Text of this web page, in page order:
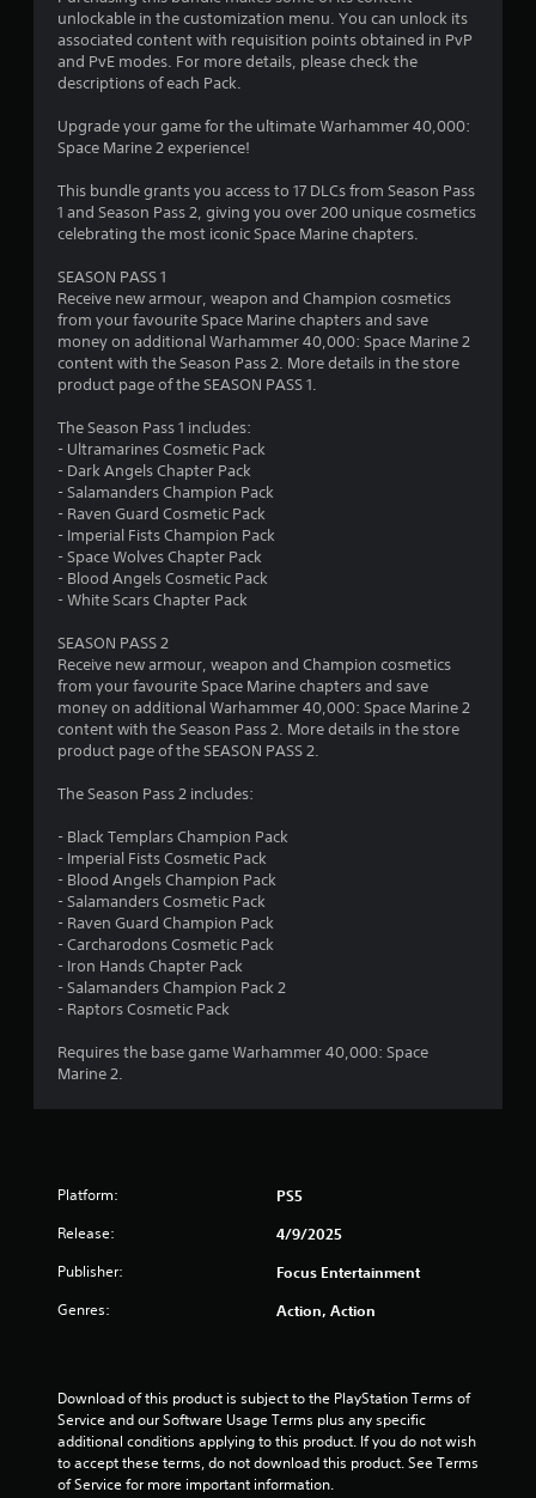
u
o
f
5
t
a
5
8
a
i
n
s
t
r
y
a
n
d
m
a
i
n
c
h
a
r
c
t
e
r
s
o
n
l
y
unlockable in the customization menu. You can unlock its
associated content with requisition points obtained in PvP
and PvE modes. For more details, please check the
descriptions of each Pack.
Upgrade your game for the ultimate Warhammer 40,000:
Space Marine 2 experience!
This bundle grants you access to 17 DLCs from Season Pass
1 and Season Pass 2, giving you over 200 unique cosmetics
celebrating the most iconic Space Marine chapters.
SEASON PASS 1
⁠Receive new armour, weapon and Champion cosmetics
from your favourite Space Marine chapters and save
money on additional Warhammer 40,000: Space Marine 2
content with the Season Pass 2. More details in the store
product page of the SEASON PASS 1.
The Season Pass 1 includes:
- Ultramarines Cosmetic Pack
- Dark Angels Chapter Pack
- Salamanders Champion Pack
- Raven Guard Cosmetic Pack
- Imperial Fists Champion Pack
- Space Wolves Chapter Pack
- Blood Angels Cosmetic Pack
- White Scars Chapter Pack
SEASON PASS 2
Receive new armour, weapon and Champion cosmetics
from your favourite Space Marine chapters and save
money on additional Warhammer 40,000: Space Marine 2
content with the Season Pass 2. More details in the store
product page of the SEASON PASS 2.
The Season Pass 2 includes:
- Black Templars Champion Pack
- Imperial Fists Cosmetic Pack
- Blood Angels Champion Pack
- Salamanders Cosmetic Pack
- Raven Guard Champion Pack
- Carcharodons Cosmetic Pack
- Iron Hands Chapter Pack
- Salamanders Champion Pack 2
- Raptors Cosmetic Pack
Requires the base game Warhammer 40,000: Space
Marine 2.
Platform: PS5
Release: 4/9/2025
Publisher: Focus Entertainment
Genres: Action, Action
Download of this product is subject to the PlayStation Terms of
Service and our Software Usage Terms plus any specific
additional conditions applying to this product. If you do not wish
to accept these terms, do not download this product. See Terms
of Service for more important information.